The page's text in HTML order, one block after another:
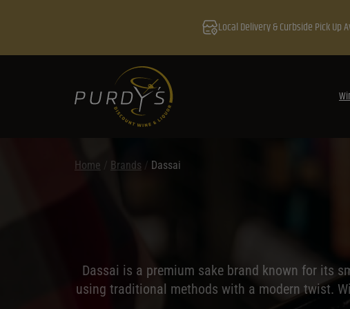
Local Delivery & Curbside Pick Up
Home Brands / Dassai
Dassai is a premium sake brand known for its
using traditional methods with a modern twist.